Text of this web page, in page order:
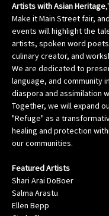
Artists with Asian Heritage
Make it Main Street fair,
events will highlight the
artists, spoken word
culinary creator, and
We are dedicated to
language, and community
diaspora and assimilation
Together, we will expand
"Refuge" as a
healing and protection
our communities.
Featured Artists
Shari Arai DoBoer
Salma Arastu
Ellen Bepp